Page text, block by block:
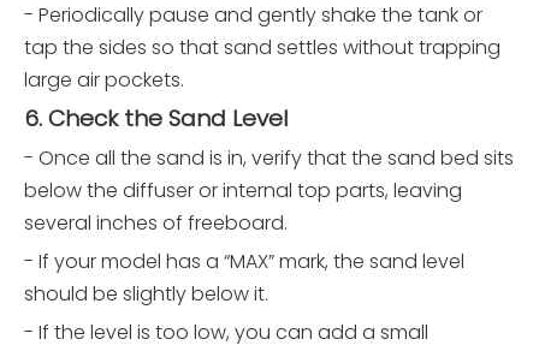
- Periodically pause and gently shake the tank or
tap the sides so that sand settles without trapping
large air pockets.
6. Check the Sand Level
- Once all the sand is in, verify that the sand bed sits
below the diffuser or internal top parts, leaving
several inches of freeboard.
- If your model has a “MAX” mark, the sand level
should be slightly below it.
- If the level is too low, you can add a small